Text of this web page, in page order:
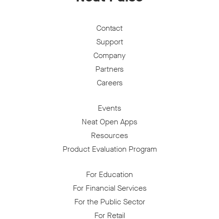
Contact
Support
Company
Partners
Careers
Events
Neat Open Apps
Resources
Product Evaluation Program
For Education
For Financial Services
For the Public Sector
For Retail